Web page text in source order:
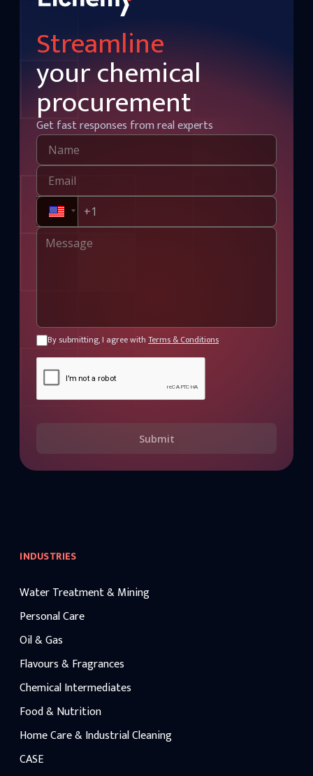
Streamline
your chemical
procurement
Get fast responses from real experts
By submitting, I agree with Terms & Conditions
Submit
INDUSTRIES
Water Treatment & Mining
Personal Care
Oil & Gas
Flavours & Fragrances
Chemical Intermediates
Food & Nutrition
Home Care & Industrial Cleaning
CASE